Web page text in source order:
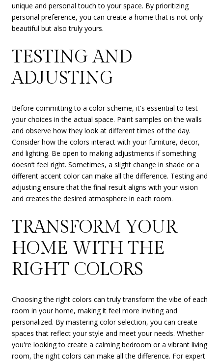
unique and personal touch to your space. By prioritizing
personal preference, you can create a home that is not only
beautiful but also truly yours.
TESTING AND
ADJUSTING
Before committing to a color scheme, it's essential to test
your choices in the actual space. Paint samples on the walls
and observe how they look at different times of the day.
Consider how the colors interact with your furniture, decor,
and lighting. Be open to making adjustments if something
doesn’t feel right. Sometimes, a slight change in shade or a
different accent color can make all the difference. Testing and
adjusting ensure that the final result aligns with your vision
and creates the desired atmosphere in each room.
TRANSFORM YOUR
HOME WITH THE
RIGHT COLORS
Choosing the right colors can truly transform the vibe of each
room in your home, making it feel more inviting and
personalized. By mastering color selection, you can create
spaces that reflect your style and meet your needs. Whether
you're looking to create a calming bedroom or a vibrant living
room, the right colors can make all the difference. For expert